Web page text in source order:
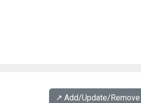
↗️ Add/Update/